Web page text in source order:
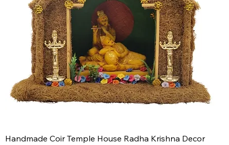
Handmade Coir Temple House Radha Krishna Decor